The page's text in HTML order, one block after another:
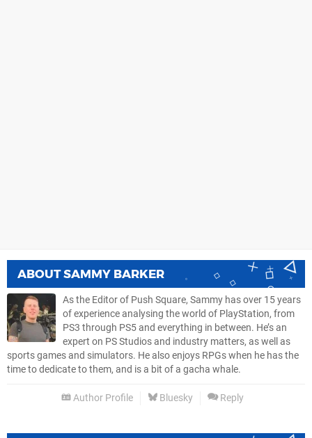
ABOUTSAMMY BARKER
As the Editor of Push Square, Sammy has over 15 years
of experience analysing the world of PlayStation, from
PS3 through PS5 and everything in between. He’s an
expert on PS Studios and industry matters, as well as
sports games and simulators. He also enjoys RPGs when he has the
time to dedicate to them, and is a bit of a gacha whale.
Author Profile Bluesky Reply